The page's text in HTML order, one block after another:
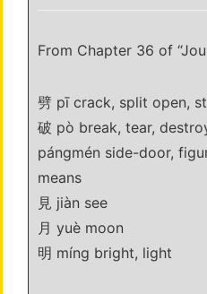
From Chapter 36 of
劈 pī crack, split open,
破 pò break, tear,
pángmén side-door,
means
見 jiàn see
月 yuè moon
明 míng bright, light